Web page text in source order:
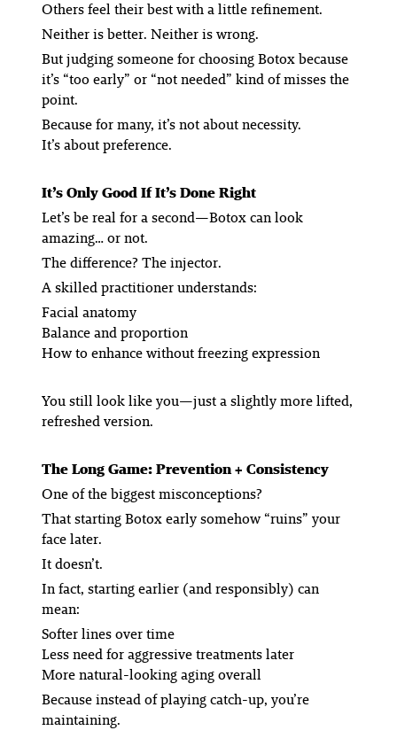
Others feel their best with a little refinement.
Neither is better. Neither is wrong.
But judging someone for choosing Botox because
it’s “too early” or “not needed” kind of misses the
point.
Because for many, it’s not about necessity.
It’s about preference.
It’s Only Good If It’s Done Right
Let’s be real for a second—Botox can look
amazing… or not.
The difference? The injector.
A skilled practitioner understands:
Facial anatomy
Balance and proportion
How to enhance without freezing expression
You still look like you—just a slightly more lifted,
refreshed version.
The Long Game: Prevention + Consistency
One of the biggest misconceptions?
That starting Botox early somehow “ruins” your
face later.
It doesn’t.
In fact, starting earlier (and responsibly) can
mean:
Softer lines over time
Less need for aggressive treatments later
More natural-looking aging overall
Because instead of playing catch-up, you’re
maintaining.